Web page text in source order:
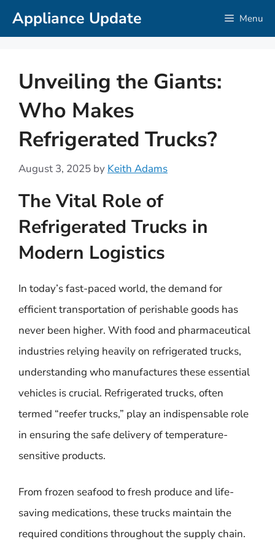
SkipAppliance Update Menu
Unveiling the Giants:
Who Makes
Refrigerated Trucks?
August 3, 2025 by Keith Adams
The Vital Role of
Refrigerated Trucks in
Modern Logistics
In today’s fast-paced world, the demand for
efficient transportation of perishable goods has
never been higher. With food and pharmaceutical
industries relying heavily on refrigerated trucks,
understanding who manufactures these essential
vehicles is crucial. Refrigerated trucks, often
termed “reefer trucks,” play an indispensable role
in ensuring the safe delivery of temperature-
sensitive products.
From frozen seafood to fresh produce and life-
saving medications, these trucks maintain the
required conditions throughout the supply chain.